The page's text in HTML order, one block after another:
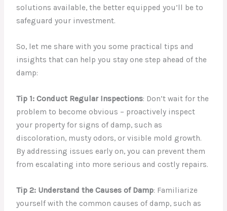
solutions available, the better equipped you’ll be to
safeguard your investment.
So, let me share with you some practical tips and
insights that can help you stay one step ahead of the
damp:
Tip 1: Conduct Regular Inspections: Don’t wait for the
problem to become obvious – proactively inspect
your property for signs of damp, such as
discoloration, musty odors, or visible mold growth.
By addressing issues early on, you can prevent them
from escalating into more serious and costly repairs.
Tip 2: Understand the Causes of Damp: Familiarize
yourself with the common causes of damp, such as